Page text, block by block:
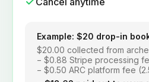
No long contracts
2.5% only when you
Cancel anytime